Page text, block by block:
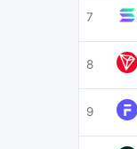
7
8
9